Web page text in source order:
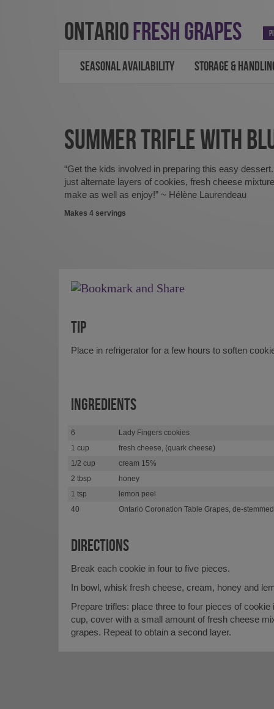
ONTARIOFRESH GRAPES
SEASONAL AVAILABILITY STORAGE &
SUMMER TRIFLE WITH
“Get the kids involved in preparing this easy
just alternate layers of cookies, fresh cheese
make as well as enjoy!” ~ Hélène Laurendeau
Makes 4 servings
TIP
Place in refrigerator for a few hours to soften
INGREDIENTS
6
Lady Fingers cookies
1 cup
fresh cheese, (quark cheese)
1/2 cup
cream 15%
2 tbsp
honey
1 tsp
lemon peel
40
Ontario Coronation Table Grapes, de-stemmed
DIRECTIONS
Break each cookie in four to five pieces.
In bowl, whisk fresh cheese, cream, honey and
Prepare trifles: place three to four pieces of
cup, cover with a small amount of fresh cheese
grapes. Repeat to obtain a second layer.